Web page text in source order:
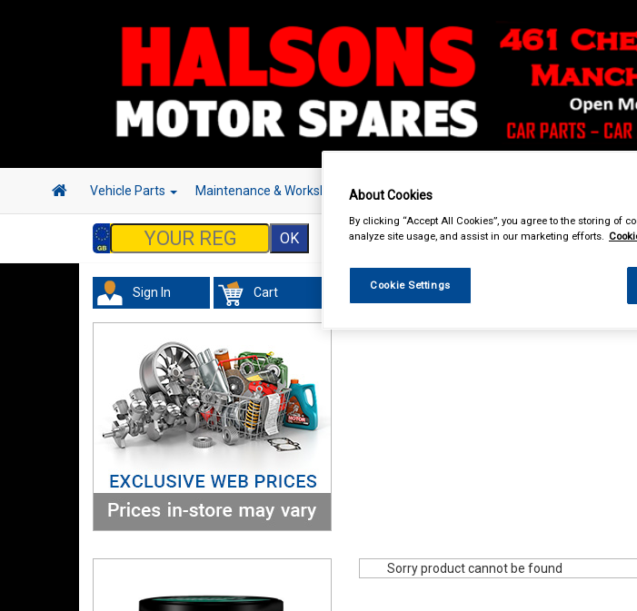
Vehicle Parts Maintenance & Workshop Hand & Power Tools
Sign In Cart
Sorry product cannot be found
About Cookies
By clicking “Accept All Cookies”, you agree to the storing of
analyze site usage, and assist in our marketing efforts.
Cookie Settings